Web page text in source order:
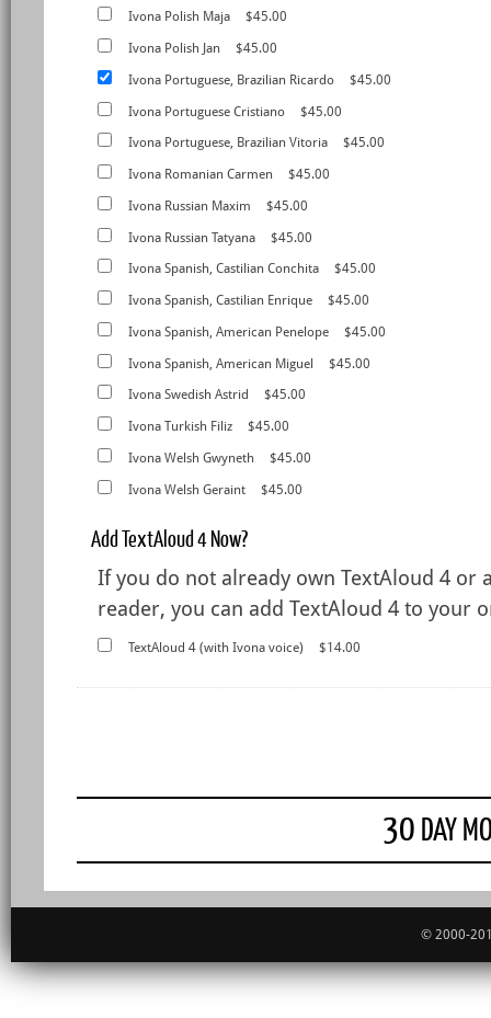
Ivona Polish Maja $45.00
Ivona Polish Jan $45.00
Ivona Portuguese, Brazilian Ricardo $45.00
Ivona Portuguese Cristiano $45.00
Ivona Portuguese, Brazilian Vitoria $45.00
Ivona Romanian Carmen $45.00
Ivona Russian Maxim $45.00
Ivona Russian Tatyana $45.00
Ivona Spanish, Castilian Conchita $45.00
Ivona Spanish, Castilian Enrique $45.00
Ivona Spanish, American Penelope $45.00
Ivona Spanish, American Miguel $45.00
Ivona Swedish Astrid $45.00
Ivona Turkish Filiz $45.00
Ivona Welsh Gwyneth $45.00
Ivona Welsh Geraint $45.00
Add TextAloud 4 Now?
If you do not already own TextAloud 4 or
reader, you can add TextAloud 4 to your
TextAloud 4 (with Ivona voice) $14.00
30 DAY
© 2000-